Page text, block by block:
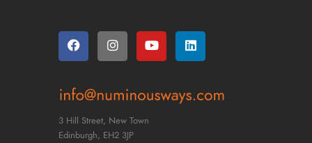
3 Hill Street, New Town
Edinburgh, EH2 3JP